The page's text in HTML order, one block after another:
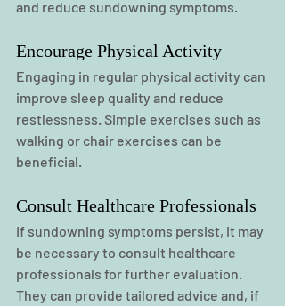
and reduce sundowning symptoms.
Encourage Physical Activity
Engaging in regular physical activity can
improve sleep quality and reduce
restlessness. Simple exercises such as
walking or chair exercises can be
beneficial.
Consult Healthcare Professionals
If sundowning symptoms persist, it may
be necessary to consult healthcare
professionals for further evaluation.
They can provide tailored advice and, if